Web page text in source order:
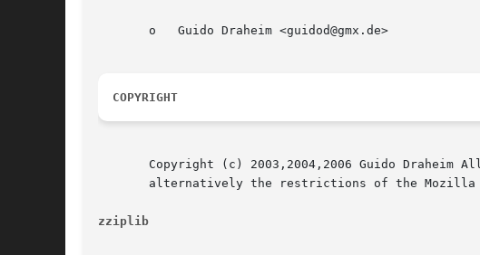
       o   Guido Draheim <guidod@gmx.de>
COPYRIGHT
Copyright (c) 2003,2004,2006 Guido Draheim
alternatively the restrictions of the
zziplib